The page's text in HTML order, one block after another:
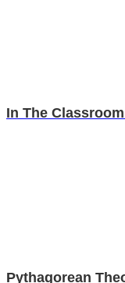
In The
Pythagorean